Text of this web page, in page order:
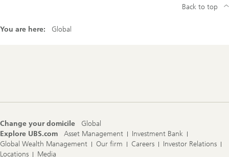
You are here: Global
Back to top
Change your domicile
Global
Explore UBS.com
Asset Management
Investment Bank
Global Wealth Management
Our firm Careers
Investor Relations
Locations
Media